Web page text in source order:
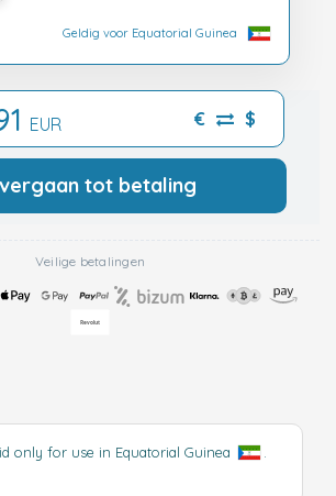
Geldig voor Equatorial Guinea
EUR € $
tot betaling
Veilige betalingen
only for use in Equatorial Guinea